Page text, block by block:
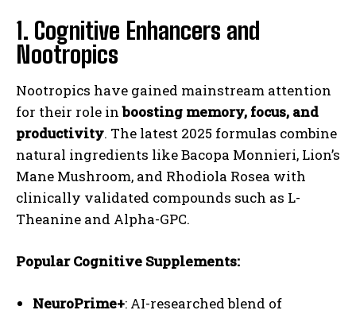
1. Cognitive Enhancers and
Nootropics
Nootropics have gained mainstream attention
for their role inboosting memory, focus, and
productivity. The latest 2025 formulas combine
natural ingredients like Bacopa Monnieri, Lion’s
Mane Mushroom, and Rhodiola Rosea with
clinically validated compounds such as L-
Theanine and Alpha-GPC.
Popular Cognitive Supplements:
NeuroPrime+: AI-researched blend of